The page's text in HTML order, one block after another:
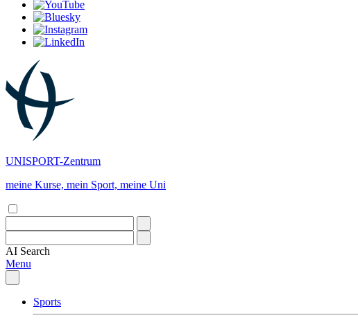
UNISPORT-Zentrum
meine Kurse, mein Sport, meine Uni
AI Search
Menu
Sports